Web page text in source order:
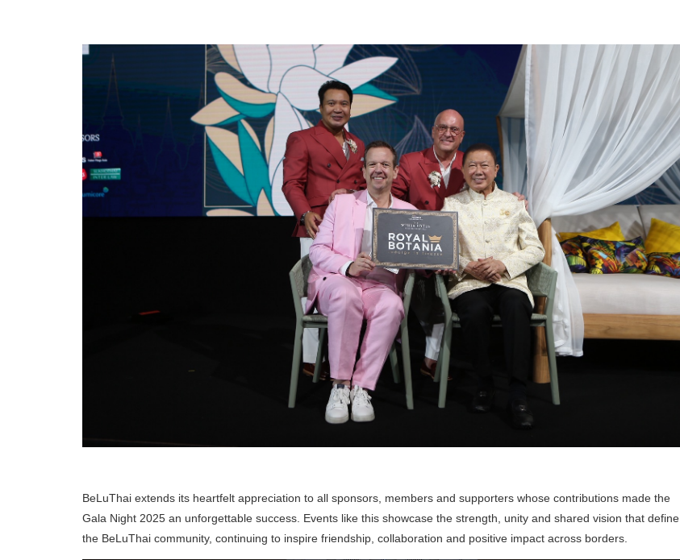
BeLuThai extends its heartfelt appreciation to all sponsors, members and supporters whose contributions made the
Gala Night 2025 an unforgettable success. Events like this showcase the strength, unity and shared vision that define
the BeLuThai community, continuing to inspire friendship, collaboration and positive impact across borders.